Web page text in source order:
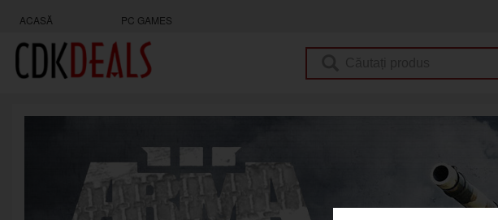
ACASĂ PC GAMES